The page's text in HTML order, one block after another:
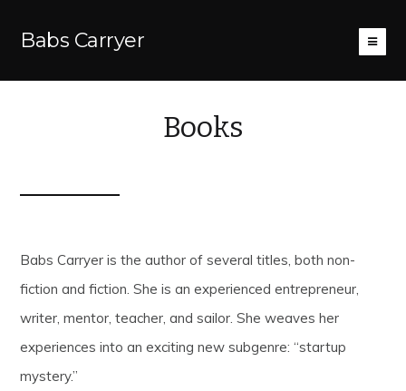
Babs Carryer
Books
Babs Carryer is the author of several titles, both non-
fiction and fiction. She is an experienced entrepreneur,
writer, mentor, teacher, and sailor. She weaves her
experiences into an exciting new subgenre: “startup
mystery.”